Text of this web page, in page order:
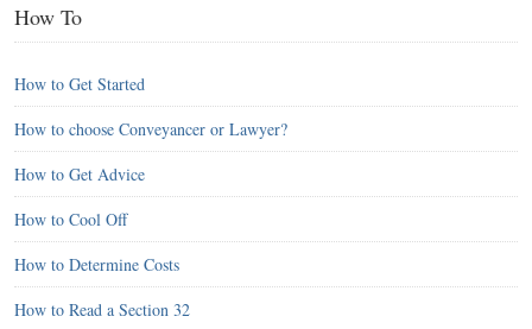
How To
How to Get Started
How to choose Conveyancer or Lawyer?
How to Get Advice
How to Cool Off
How to Determine Costs
How to Read a Section 32